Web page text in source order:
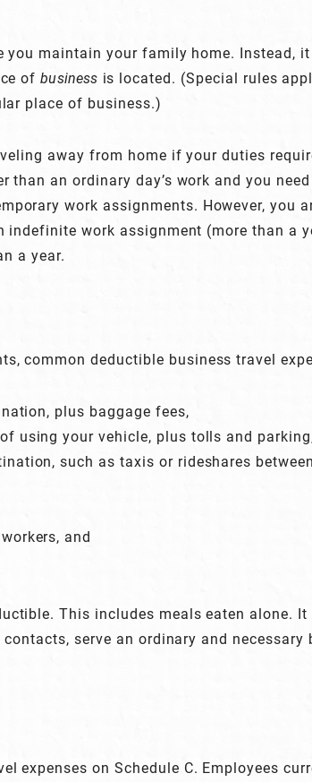
you maintain your family home. Instead,
ofbusiness is located. (Special rules
place of business.)
away from home if your duties
an ordinary day’s work and you
work assignments. However, you
work assignment (more than a
a year.
common deductible business travel
plus baggage fees,
using your vehicle, plus tolls and
such as taxis or rideshares
and
This includes meals eaten alone.
serve an ordinary and necessary
expenses on Schedule C. Employees